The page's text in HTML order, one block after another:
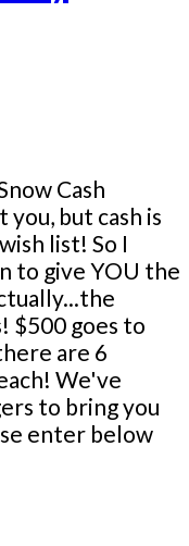
Cash
but cash is
list! So I
to give YOU the
$500 goes to
are 6
We've
to bring you
enter below